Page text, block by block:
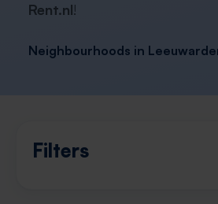
Rent.nl!
Neighbourhoods in
Filters